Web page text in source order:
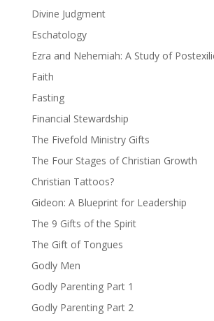
Divine Judgment
Eschatology
Ezra and Nehemiah: A Study of
Faith
Fasting
Financial Stewardship
The Fivefold Ministry Gifts
The Four Stages of Christian Growth
Christian Tattoos?
Gideon: A Blueprint for Leadership
The 9 Gifts of the Spirit
The Gift of Tongues
Godly Men
Godly Parenting Part 1
Godly Parenting Part 2